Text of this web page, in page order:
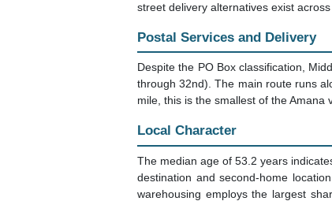
street delivery alternatives exist
Postal Services and Delivery
Despite the PO Box classification,
through 32nd). The main route runs
mile, this is the smallest of the Amana
Local Character
The median age of 53.2 years
destination and second-home
warehousing employs the largest